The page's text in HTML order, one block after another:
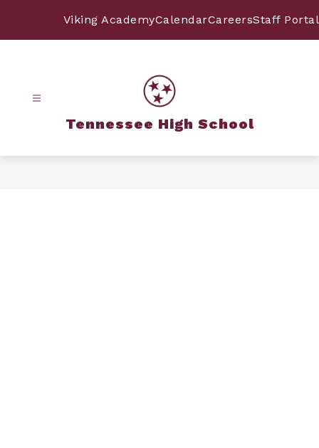
Viking AcademyCalendarCareersStaff Portal
Tennessee High School